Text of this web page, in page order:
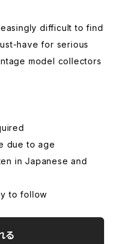
difficult to find
have for serious
model collectors
due to age
in Japanese and
to follow
る